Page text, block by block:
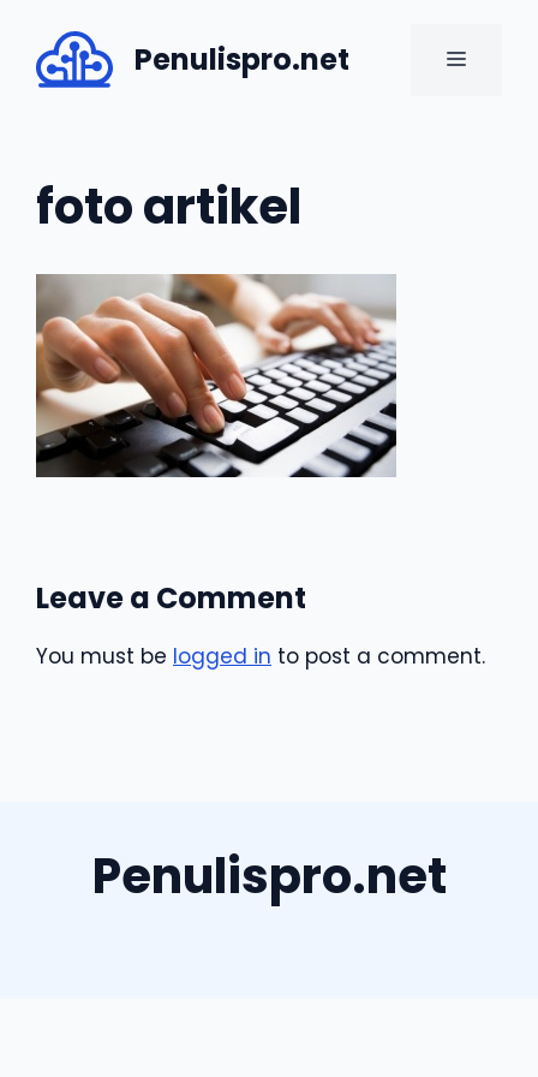
content
Penulispro.net MENU
foto artikel
Leave a Comment
You must be logged in to post a comment.
Penulispro.net